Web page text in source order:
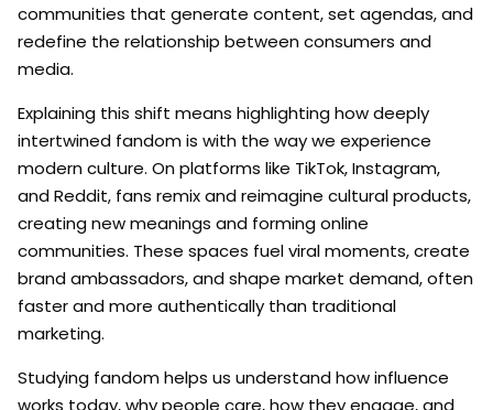
communities that generate content, set agendas, and
redefine the relationship between consumers and
media.
Explaining this shift means highlighting how deeply
intertwined fandom is with the way we experience
modern culture. On platforms like TikTok, Instagram,
and Reddit, fans remix and reimagine cultural products,
creating new meanings and forming online
communities. These spaces fuel viral moments, create
brand ambassadors, and shape market demand, often
faster and more authentically than traditional
marketing.
Studying fandom helps us understand how influence
works today, why people care, how they engage, and